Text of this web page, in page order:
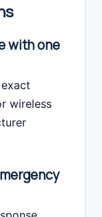
with one
wireless